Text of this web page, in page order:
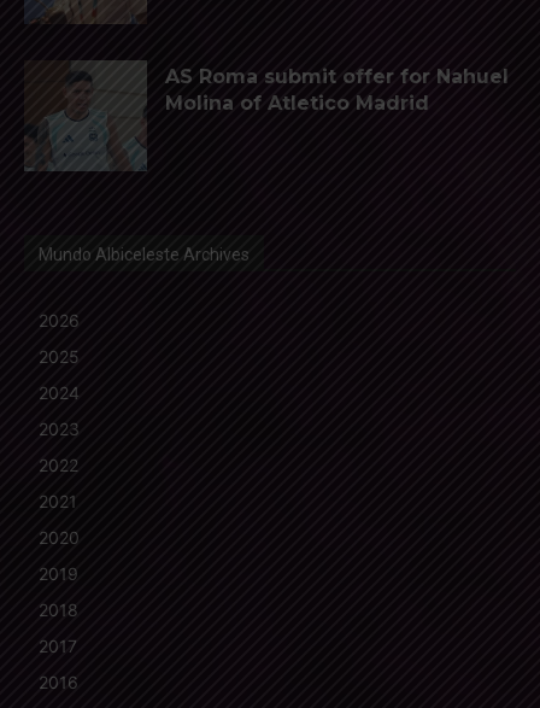
AS Roma submit offer for Nahuel
Molina of Atletico Madrid
Mundo Albiceleste Archives
2026
2025
2024
2023
2022
2021
2020
2019
2018
2017
2016